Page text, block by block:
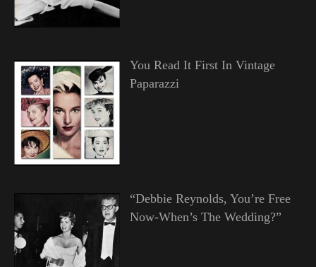
You Read It First In Vintage
Paparazzi
“Debbie Reynolds, You’re Free
Now-When’s The Wedding?”